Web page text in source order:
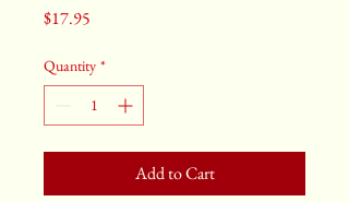
$17.95
Quantity *
Add to Cart